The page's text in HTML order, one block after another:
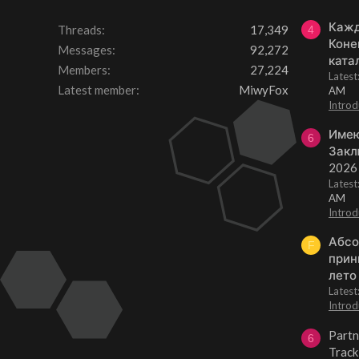
Threads
17,349
Messages
92,272
Members
27,224
Latest member
MiwyFox
4
AM
6
AM
F
6